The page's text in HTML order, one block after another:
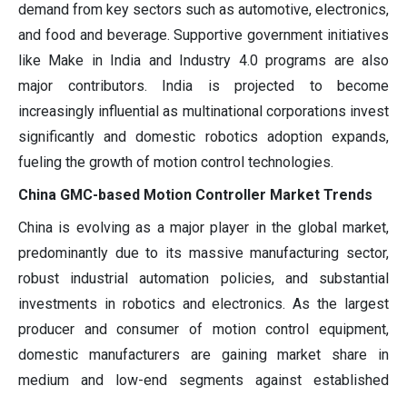
demand from key sectors such as automotive, electronics,
and food and beverage. Supportive government initiatives
like Make in India and Industry 4.0 programs are also
major contributors. India is projected to become
increasingly influential as multinational corporations invest
significantly and domestic robotics adoption expands,
fueling the growth of motion control technologies.
China GMC-based Motion Controller Market Trends
China is evolving as a major player in the global market,
predominantly due to its massive manufacturing sector,
robust industrial automation policies, and substantial
investments in robotics and electronics. As the largest
producer and consumer of motion control equipment,
domestic manufacturers are gaining market share in
medium and low-end segments against established